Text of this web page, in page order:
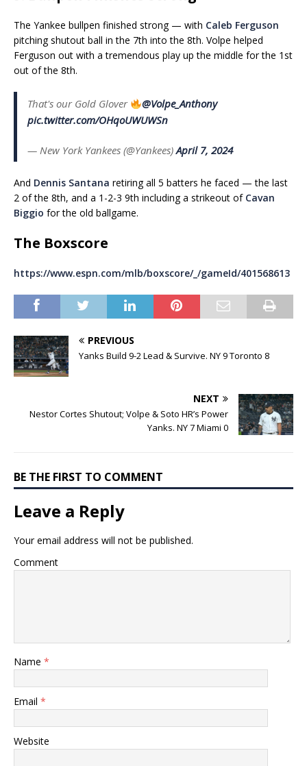
The Yankee bullpen finished strong — with Caleb Ferguson
pitching shutout ball in the 7th into the 8th. Volpe helped
Ferguson out with a tremendous play up the middle for the 1st
out of the 8th.
That's our Gold Glover
@Volpe_Anthony
pic.twitter.com/OHqoUWUWSn
— New York Yankees (@Yankees)April 7, 2024
And Dennis Santana retiring all 5 batters he faced — the last
2 of the 8th, and a 1-2-3 9th including a strikeout of Cavan
Biggio for the old ballgame.
The Boxscore
https://www.espn.com/mlb/boxscore/_/gameId/401568613
PREVIOUS
Yanks Build 9-2 Lead & Survive. NY 9 Toronto 8
NEXT
Nestor Cortes Shutout; Volpe & Soto HR’s Power
Yanks. NY 7 Miami 0
BE THE FIRST TO COMMENT
Leave a Reply
Your email address will not be published.
Comment
Name *
Email *
Website